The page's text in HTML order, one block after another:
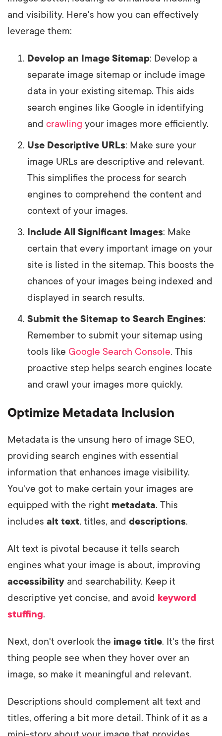
and visibility. Here's how you can effectively
leverage them:
Develop an Image Sitemap: Develop a
separate image sitemap or include image
data in your existing sitemap. This aids
search engines like Google in identifying
and crawling your images more efficiently.
Use Descriptive URLs: Make sure your
image URLs are descriptive and relevant.
This simplifies the process for search
engines to comprehend the content and
context of your images.
Include All Significant Images: Make
certain that every important image on your
site is listed in the sitemap. This boosts the
chances of your images being indexed and
displayed in search results.
Submit the Sitemap to Search Engines:
Remember to submit your sitemap using
tools like Google Search Console. This
proactive step helps search engines locate
and crawl your images more quickly.
Optimize Metadata Inclusion
Metadata is the unsung hero of image SEO,
providing search engines with essential
information that enhances image visibility.
You've got to make certain your images are
equipped with the right metadata. This
includes alt text, titles, and descriptions.
Alt text is pivotal because it tells search
engines what your image is about, improving
accessibility and searchability. Keep it
descriptive yet concise, and avoid keyword
stuffing.
Next, don't overlook the image title. It's the first
thing people see when they hover over an
image, so make it meaningful and relevant.
Descriptions should complement alt text and
titles, offering a bit more detail. Think of it as a